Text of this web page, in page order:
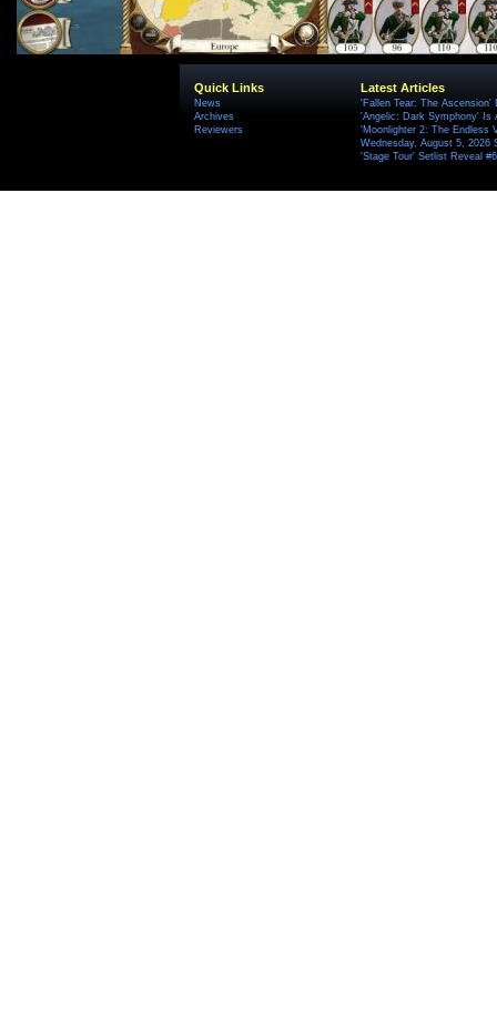
Quick Links
News
Archives
Reviewers
Latest Articles
'Fallen Tear: The
'Angelic: Dark Symphony' Is
'Moonlighter 2: The Endless
Wednesday, August 5, 2026
'Stage Tour' Setlist Reveal